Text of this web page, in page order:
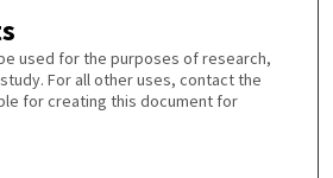
used for the purposes of research,
For all other uses, contact the
for creating this document for